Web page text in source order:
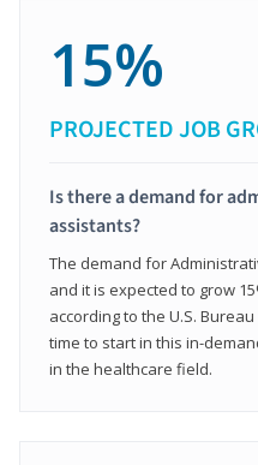
15%
PROJECTED JOB
Is there a demand for
assistants?
The demand for
and it is expected to grow
according to the U.S.
time to start in this in-
in the healthcare field.